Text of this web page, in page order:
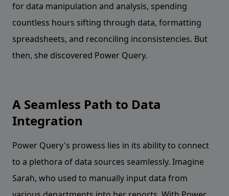
for data manipulation and analysis, spending
countless hours sifting through data, formatting
spreadsheets, and reconciling inconsistencies. But
then, she discovered Power Query.
A Seamless Path to Data
Integration
Power Query's prowess lies in its ability to connect
to a plethora of data sources seamlessly. Imagine
Sarah, who used to manually input data from